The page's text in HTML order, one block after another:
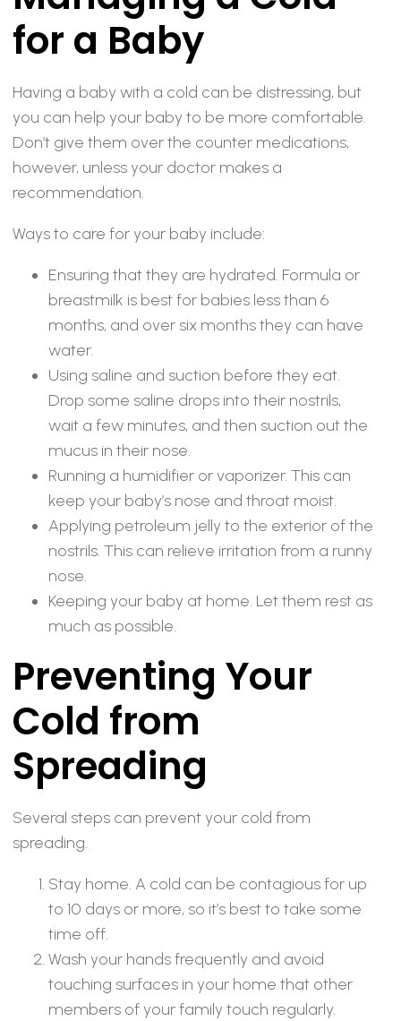
for a Baby
Having a baby with a cold can be distressing, but
you can help your baby to be more comfortable.
Don’t give them over the counter medications,
however, unless your doctor makes a
recommendation.
Ways to care for your baby include:
Ensuring that they are hydrated. Formula or
breastmilk is best for babies less than 6
months, and over six months they can have
water.
Using saline and suction before they eat.
Drop some saline drops into their nostrils,
wait a few minutes, and then suction out the
mucus in their nose.
Running a humidifier or vaporizer. This can
keep your baby’s nose and throat moist.
Applying petroleum jelly to the exterior of the
nostrils. This can relieve irritation from a runny
nose.
Keeping your baby at home. Let them rest as
much as possible.
Preventing Your
Cold from
Spreading
Several steps can prevent your cold from
spreading.
Stay home. A cold can be contagious for up
to 10 days or more, so it’s best to take some
time off.
Wash your hands frequently and avoid
touching surfaces in your home that other
members of your family touch regularly.